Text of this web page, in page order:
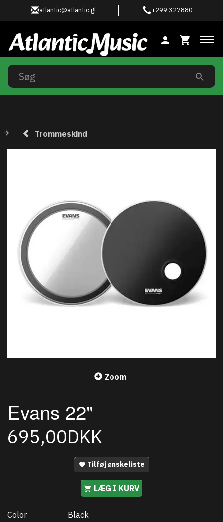
atlantic@atlantic.gl +299 327880
Trommeskind
Zoom
Evans 22"
695,00DKK
Tilføj ønskeliste
LÆG I KURV
Color
Black